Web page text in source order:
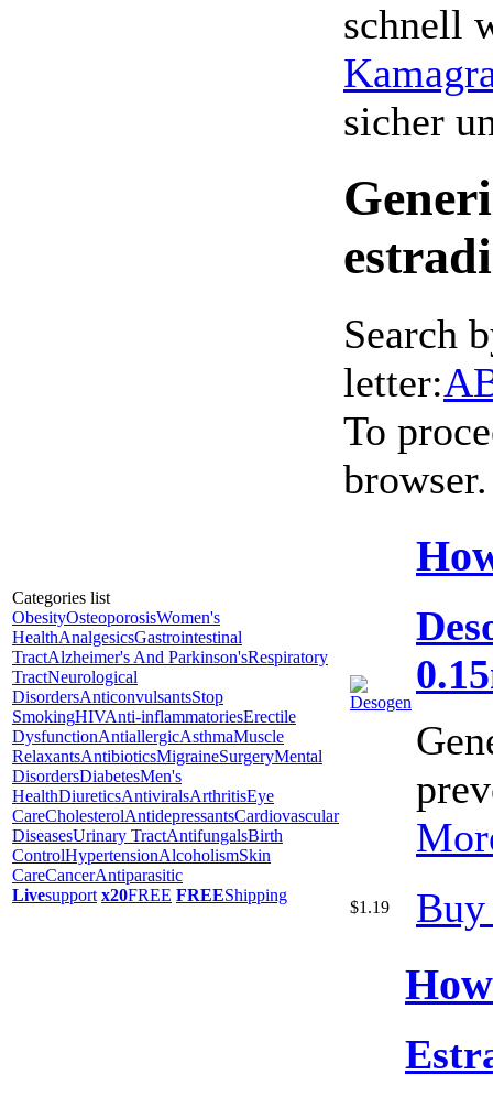
Categories list
ObesityOsteoporosisWomen's
HealthAnalgesicsGastrointestinal
TractAlzheimer's And Parkinson'sRespiratory
TractNeurological
DisordersAnticonvulsantsStop
SmokingHIVAnti-inflammatoriesErectile
DysfunctionAntiallergicAsthmaMuscle
RelaxantsAntibioticsMigraineSurgeryMental
DisordersDiabetesMen's
HealthDiureticsAntiviralsArthritisEye
CareCholesterolAntidepressantsCardiovascular
DiseasesUrinary TractAntifungalsBirth
ControlHypertensionAlcoholismSkin
CareCancerAntiparasitic
Livesupport x20FREE FREEShipping
schnell
sicher
Search
letter:A
To
browser.
$1.19